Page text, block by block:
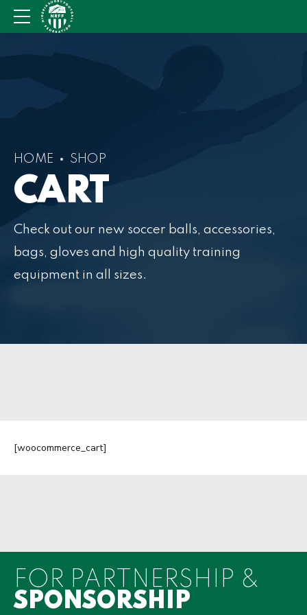
HOME SHOP
CART
Check out our new soccer balls, accessories,
bags, gloves and high quality training
equipment in all sizes.
[woocommerce_cart]
FOR PARTNERSHIP &
SPONSORSHIP